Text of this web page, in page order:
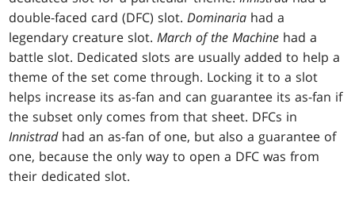
double-faced card (DFC) slot.Dominaria had a
legendary creature slot.March of the Machine had a
battle slot. Dedicated slots are usually added to help a
theme of the set come through. Locking it to a slot
helps increase its as-fan and can guarantee its as-fan if
the subset only comes from that sheet. DFCs in
Innistradhad an as-fan of one, but also a guarantee of
one, because the only way to open a DFC was from
their dedicated slot.